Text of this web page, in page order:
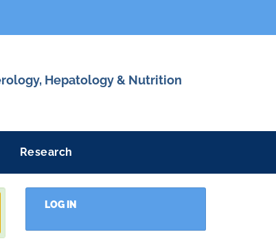
Hepatology & Nutrition
Research
LOG IN